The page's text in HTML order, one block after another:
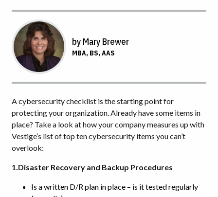
by Mary Brewer
MBA, BS, AAS
A cybersecurity checklist is the starting point for
protecting your organization. Already have some items in
place? Take a look at how your company measures up with
Vestige’s list of top ten cybersecurity items you can’t
overlook:
1.Disaster Recovery and Backup Procedures
Is a written D/R plan in place – is it tested regularly